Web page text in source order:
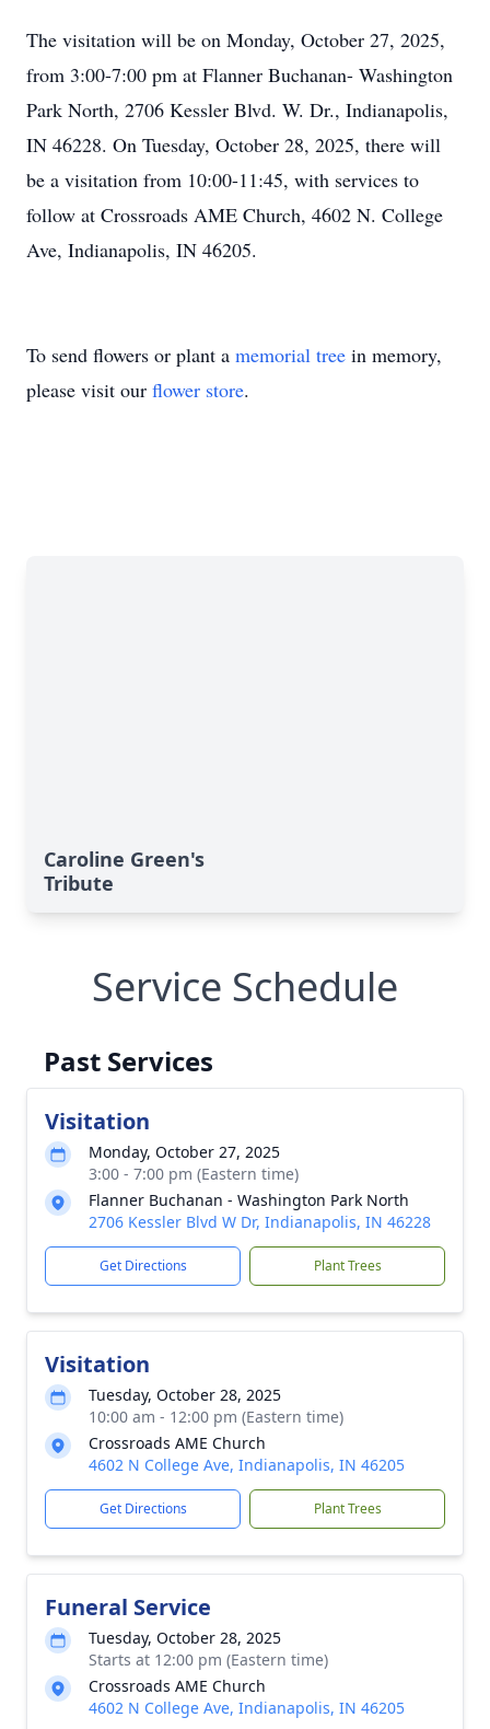
The visitation will be on Monday, October 27, 2025,
from 3:00-7:00 pm at Flanner Buchanan- Washington
Park North, 2706 Kessler Blvd. W. Dr., Indianapolis,
IN 46228. On Tuesday, October 28, 2025, there will
be a visitation from 10:00-11:45, with services to
follow at Crossroads AME Church, 4602 N. College
Ave, Indianapolis, IN 46205.
To send flowers or plant a memorial tree in memory,
please visit our flower store.
Caroline Green's
Tribute
Service Schedule
Past Services
Visitation
Monday, October 27, 2025
3:00 - 7:00 pm (Eastern time)
Flanner Buchanan - Washington Park North
2706 Kessler Blvd W Dr, Indianapolis, IN 46228
Get Directions Plant Trees
Visitation
Tuesday, October 28, 2025
10:00 am - 12:00 pm (Eastern time)
Crossroads AME Church
4602 N College Ave, Indianapolis, IN 46205
Get Directions Plant Trees
Funeral Service
Tuesday, October 28, 2025
Starts at 12:00 pm (Eastern time)
Crossroads AME Church
4602 N College Ave, Indianapolis, IN 46205